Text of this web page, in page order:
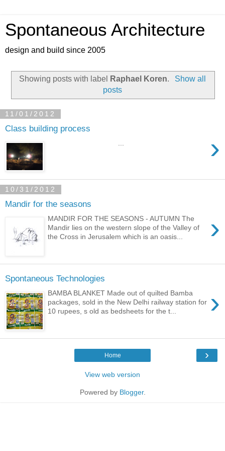
Spontaneous Architecture
design and build since 2005
Showing posts with label Raphael Koren.
Show all
posts
11/01/2012
Class building process
›
10/31/2012
Mandir for the seasons
›
MANDIR FOR THE SEASONS - AUTUMN The
Mandir lies on the western slope of the Valley of
the Cross in Jerusalem which is an oasis...
Spontaneous Technologies
›
BAMBA BLANKET Made out of quilted Bamba
packages, sold in the New Delhi railway station for
10 rupees, s old as bedsheets for the t...
›
Home
View web version
Powered by Blogger.